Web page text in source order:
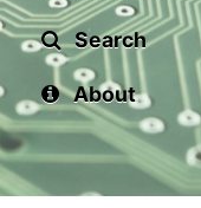
Search
About